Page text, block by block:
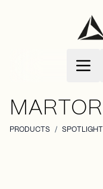
PRODUCTS /